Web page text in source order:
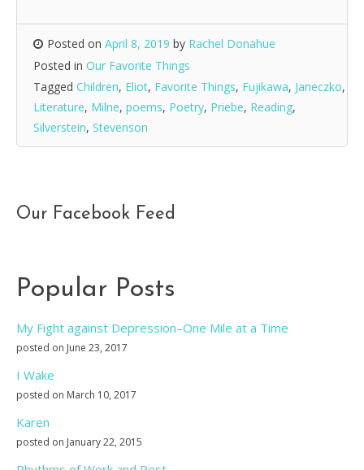
Posted on April 8, 2019 by Rachel Donahue
Posted in Our Favorite Things
Tagged Children, Eliot, Favorite Things, Fujikawa, Janeczko,
Literature, Milne, poems, Poetry, Priebe, Reading,
Silverstein, Stevenson
Our Facebook Feed
Popular Posts
My Fight against Depression–One Mile at a Time
posted on June 23, 2017
I Wake
posted on March 10, 2017
Karen
posted on January 22, 2015